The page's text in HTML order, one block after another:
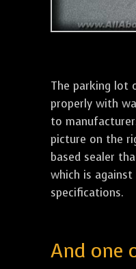
The parking lot
properly with
to
picture on the
based sealer
which is
specifications.
And one